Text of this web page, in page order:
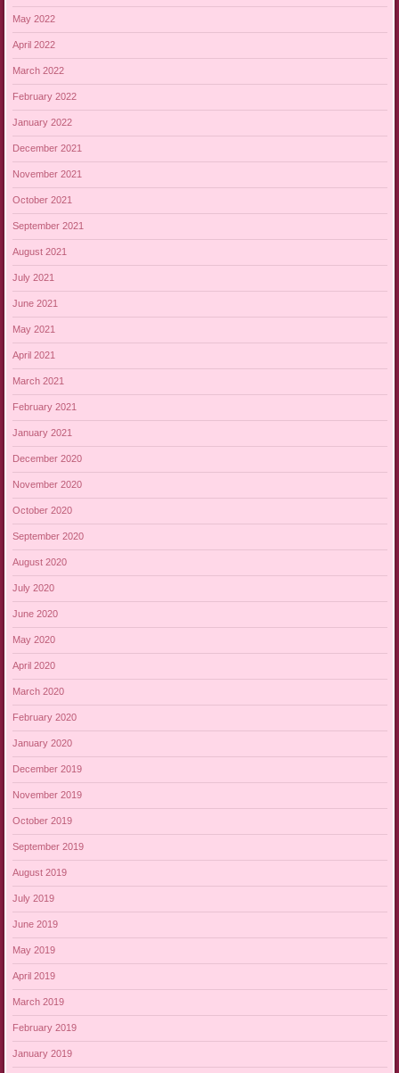
May 2022
April 2022
March 2022
February 2022
January 2022
December 2021
November 2021
October 2021
September 2021
August 2021
July 2021
June 2021
May 2021
April 2021
March 2021
February 2021
January 2021
December 2020
November 2020
October 2020
September 2020
August 2020
July 2020
June 2020
May 2020
April 2020
March 2020
February 2020
January 2020
December 2019
November 2019
October 2019
September 2019
August 2019
July 2019
June 2019
May 2019
April 2019
March 2019
February 2019
January 2019